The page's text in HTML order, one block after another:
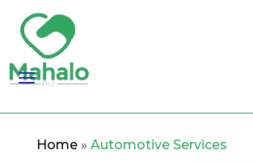
Home» Automotive Services